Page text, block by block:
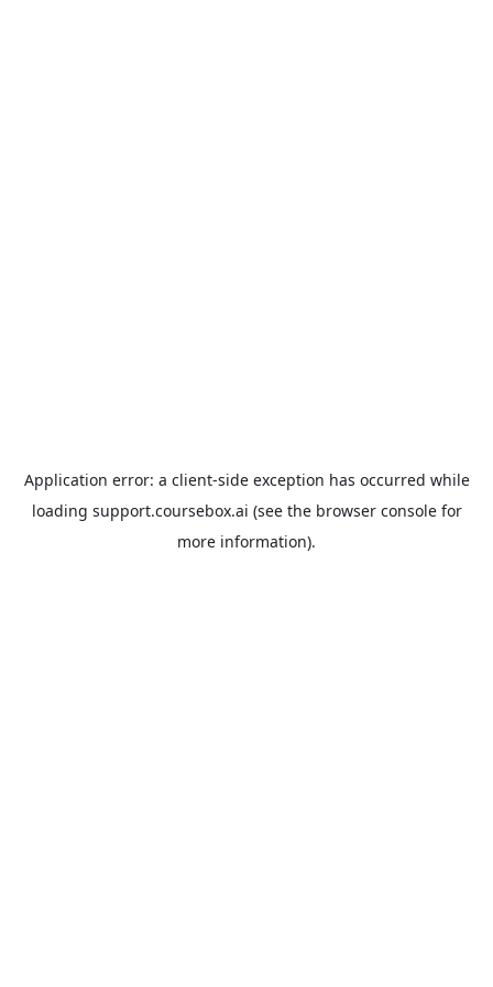
Application error: a client-side exception has occurred while
loading support.coursebox.ai (see the browser consolefor
more information).